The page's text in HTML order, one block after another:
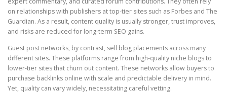
on relationships with publishers at top-tier sites such as Forbes and The
Guardian. As a result, content quality is usually stronger, trust improves,
and risks are reduced for long-term SEO gains.
Guest post networks, by contrast, sell blog placements across many
different sites. These platforms range from high-quality niche blogs to
lower-tier sites that churn out content. These networks allow buyers to
purchase backlinks online with scale and predictable delivery in mind.
Yet, quality can vary widely, necessitating careful vetting.